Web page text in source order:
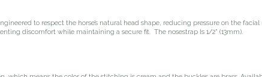
to respect the horse’s natural head shape, reducing pressure on the
discomfort while maintaining a secure fit. The nosestrap Is 1/2" (13mm).